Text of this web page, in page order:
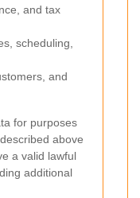
and tax
scheduling,
and
for purposes
above
a valid lawful
additional